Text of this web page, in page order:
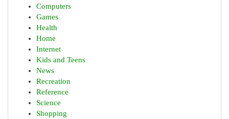
Computers
Games
Health
Home
Internet
Kids and Teens
News
Recreation
Reference
Science
Shopping